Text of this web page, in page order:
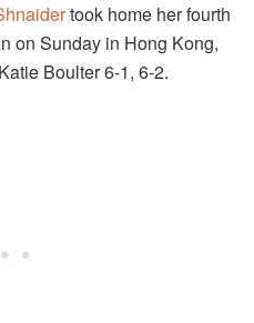
took home her fourth
on Sunday in Hong Kong,
Boulter 6-1, 6-2.